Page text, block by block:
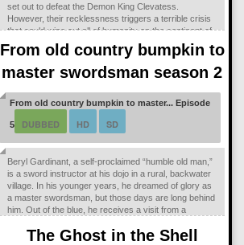
set out to defeat the Demon King Clevatess.
However, their recklessness triggers a terrible crisis
that could wipe out all of humanity on the continent of
Edsea. Now, the world’s only hope lies with a baby
entrusted to the Demon King.
From old country bumpkin to
master swordsman season 2
From old country bumpkin to master... Episode
5 DUBBED HD SD
Beryl Gardinant, a self-proclaimed “humble old man,”
is a sword instructor at his dojo in a rural, backwater
village. In his younger years, he dreamed of glory as
a master swordsman, but those days are long behind
him. Out of the blue, he receives a visit from a
news—he’s been appointed as a special instructor for
The Ghost in the Shell